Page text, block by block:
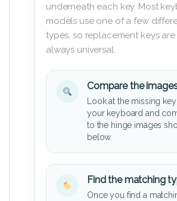
underneath each key. Most
models use one of a few
types, so replacement keys
always universal.
Compare the
Look at the missing
your keyboard and
to the hinge images
below.
Find the matching
Once you find a